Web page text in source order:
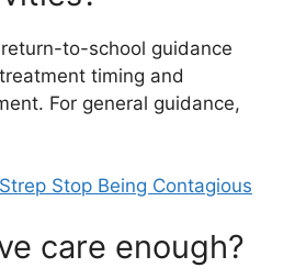
to-school guidance
timing and
For general guidance,
Stop Being Contagious
care enough?